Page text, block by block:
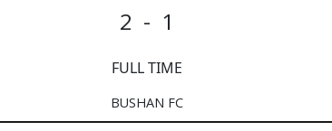
2 - 1
FULL TIME
BUSHAN FC